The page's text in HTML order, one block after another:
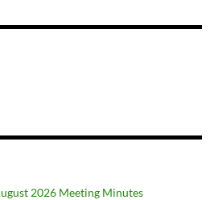
2026 Meeting Minutes